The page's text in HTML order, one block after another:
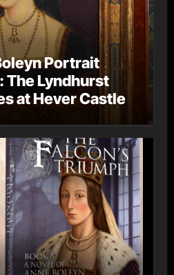
Portrait
The Lyndhurst
at Hever Castle